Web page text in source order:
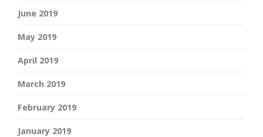
June 2019
May 2019
April 2019
March 2019
February 2019
January 2019